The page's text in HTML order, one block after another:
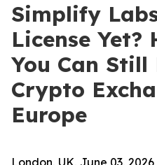
Simplify
License Yet?
You Can Still
Crypto
Europe
London, UK, June 03,